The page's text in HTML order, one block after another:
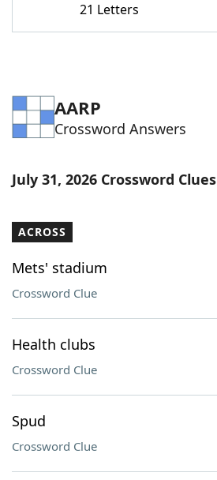
21 Letters
AARP
Crossword Answers
July 31, 2026 Crossword Clues
ACROSS
Mets' stadium
Crossword Clue
Health clubs
Crossword Clue
Spud
Crossword Clue